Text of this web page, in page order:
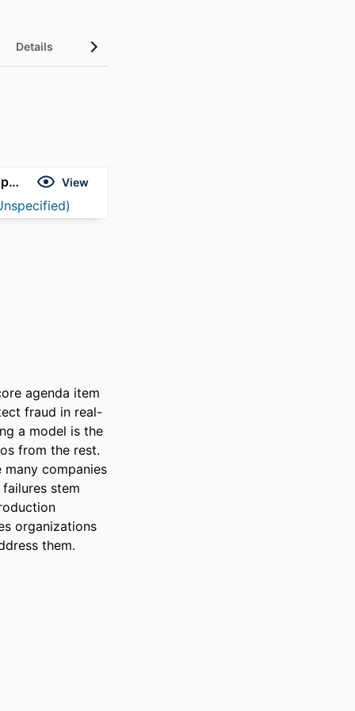
Details
https://cxotechmagazine.com/from-models-to-impact-tackling-ml-operational-challenges-in-the-enterprise/ View
agenda item
fraud in real-
a model is the
from the rest.
many companies
stem
organizations
them.